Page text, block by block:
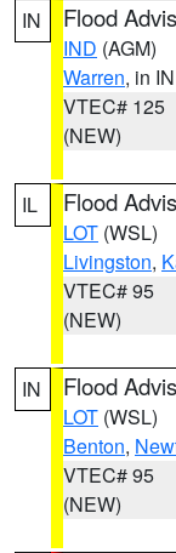
IN Flood
IND (AGM)
Warren, in IN
VTEC# 125
(NEW)
IL Flood
LOT (WSL)
Livingston,
VTEC# 95
(NEW)
IN Flood
LOT (WSL)
Benton,
VTEC# 95
(NEW)